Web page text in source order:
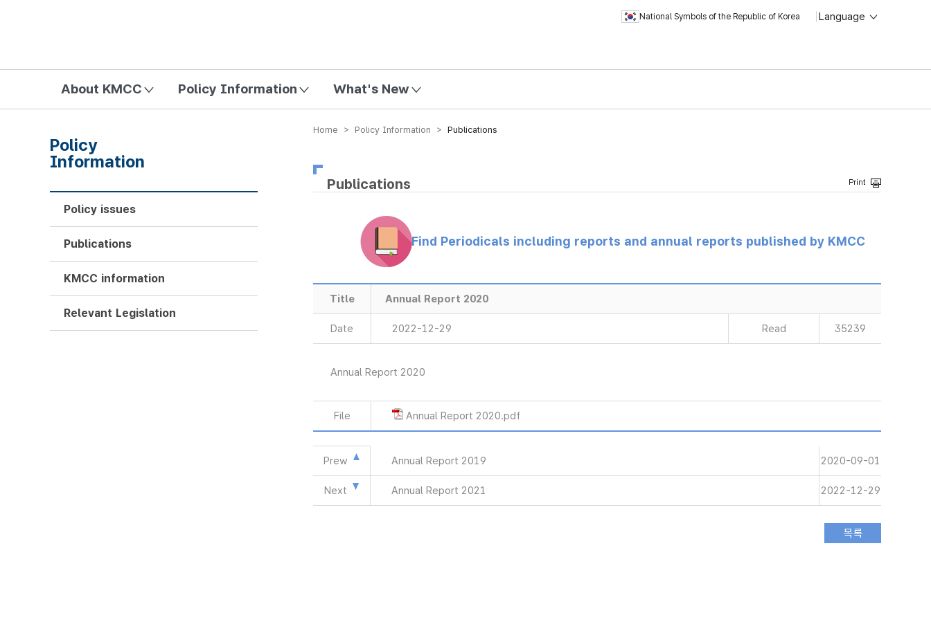
National Symbols of the Republic of Korea Language
About KMCC Policy Information What's New
Home > Policy Information > Publications
Publications
Find Periodicals including reports and annual reports published by KMCC
Title Annual Report 2020
Date 2022-12-29 Read 35239
Annual Report 2020
File Annual Report 2020.pdf
Prew Annual Report 2019 2020-09-01
Next Annual Report 2021 2022-12-29
Policy
Information
Policy issues
Publications
KMCC information
Relevant Legislation